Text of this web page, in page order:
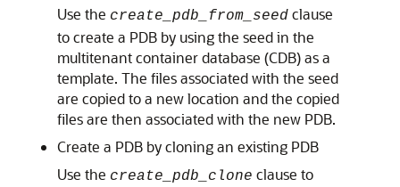
Use the create_pdb_from_seed clause
to create a PDB by using the seed in the
multitenant container database (CDB) as a
template. The files associated with the seed
are copied to a new location and the copied
files are then associated with the new PDB.
Create a PDB by cloning an existing PDB
Use the create_pdb_clone clause to